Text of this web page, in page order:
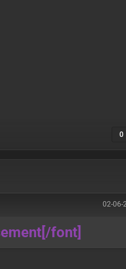
0
02-06-
[/font]